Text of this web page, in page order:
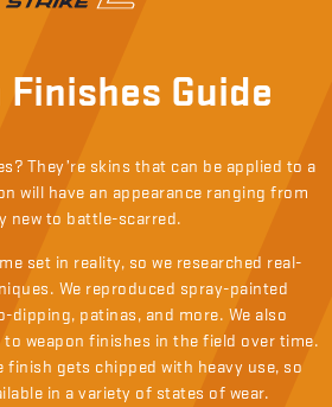
Finishes Guide
They’re skins that can be applied to a
will have an appearance ranging from
new to battle-scarred.
set in reality, so we researched real-
We reproduced spray-painted
dipping, patinas, and more. We also
weapon finishes in the field over time.
finish gets chipped with heavy use, so
in a variety of states of wear.